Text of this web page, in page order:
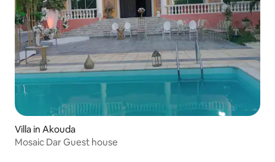
Villa in Akouda
Mosaic Dar Guest house